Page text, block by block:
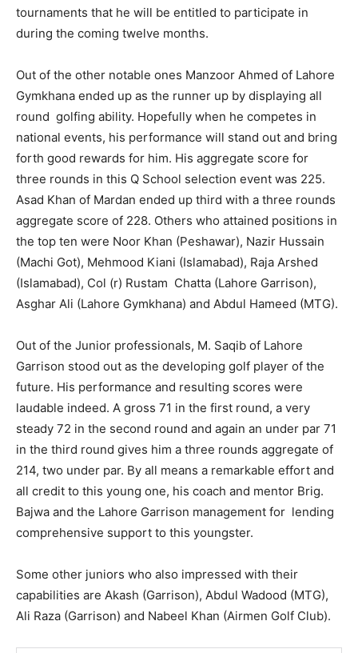
tournaments that he will be entitled to participate in
during the coming twelve months.
Out of the other notable ones Manzoor Ahmed of Lahore
Gymkhana ended up as the runner up by displaying all
round golfing ability. Hopefully when he competes in
national events, his performance will stand out and bring
forth good rewards for him. His aggregate score for
three rounds in this Q School selection event was 225.
Asad Khan of Mardan ended up third with a three rounds
aggregate score of 228. Others who attained positions in
the top ten were Noor Khan (Peshawar), Nazir Hussain
(Machi Got), Mehmood Kiani (Islamabad), Raja Arshed
(Islamabad), Col (r) Rustam Chatta (Lahore Garrison),
Asghar Ali (Lahore Gymkhana) and Abdul Hameed (MTG).
Out of the Junior professionals, M. Saqib of Lahore
Garrison stood out as the developing golf player of the
future. His performance and resulting scores were
laudable indeed. A gross 71 in the first round, a very
steady 72 in the second round and again an under par 71
in the third round gives him a three rounds aggregate of
214, two under par. By all means a remarkable effort and
all credit to this young one, his coach and mentor Brig.
Bajwa and the Lahore Garrison management for lending
comprehensive support to this youngster.
Some other juniors who also impressed with their
capabilities are Akash (Garrison), Abdul Wadood (MTG),
Ali Raza (Garrison) and Nabeel Khan (Airmen Golf Club).